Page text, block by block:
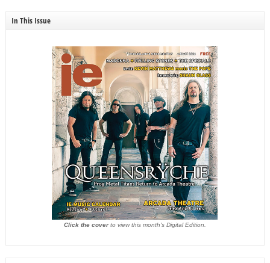
In This Issue
Click the coverto view this month's Digital Edition.